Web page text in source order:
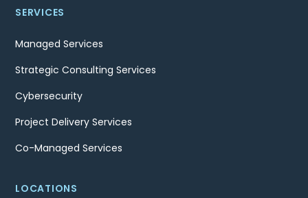
SERVICES
Managed Services
Strategic Consulting Services
Cybersecurity
Project Delivery Services
Co-Managed Services
LOCATIONS